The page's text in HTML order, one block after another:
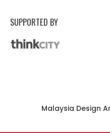
SUPPORTED BY
Malaysia Design